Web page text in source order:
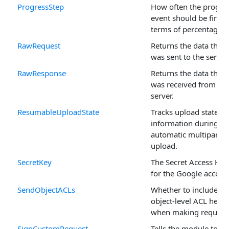
ProgressStep
How often the
event should be
terms of percentage.
RawRequest
Returns the data that
was sent to the server.
RawResponse
Returns the data that
was received from the
server.
ResumableUploadState
Tracks upload state
information during an
automatic multipart
upload.
SecretKey
The Secret Access
for the Google
SendObjectACLs
Whether to include
object-level ACL
when making